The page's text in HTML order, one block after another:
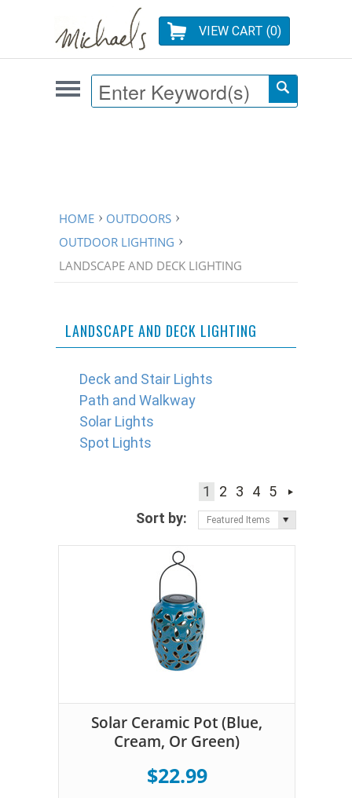
VIEW CART (0)
HOME
OUTDOORS
OUTDOOR LIGHTING
LANDSCAPE AND DECK LIGHTING
LANDSCAPE AND DECK LIGHTING
Deck and Stair Lights
Path and Walkway
Solar Lights
Spot Lights
1 2 3 4 5
Sort by:
Featured Items
Solar Ceramic Pot (Blue,
Cream, Or Green)
$22.99